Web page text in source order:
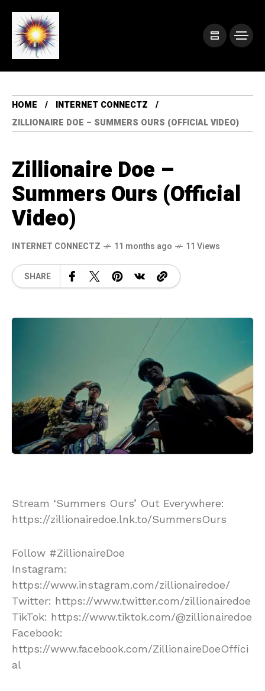
HOME
INTERNET CONNECTZ
ZILLIONAIRE DOE – SUMMERS OURS (OFFICIAL VIDEO)
Zillionaire Doe –
Summers Ours (Official
Video)
INTERNET CONNECTZ 11 months ago 11 Views
SHARE
Stream ‘Summers Ours’ Out Everywhere:
https://zillionairedoe.lnk.to/SummersOurs
Follow #ZillionaireDoe
Instagram:
https://www.instagram.com/zillionairedoe/
Twitter: https://www.twitter.com/zillionairedoe
TikTok: https://www.tiktok.com/@zillionairedoe
Facebook:
https://www.facebook.com/ZillionaireDoeOffici
al